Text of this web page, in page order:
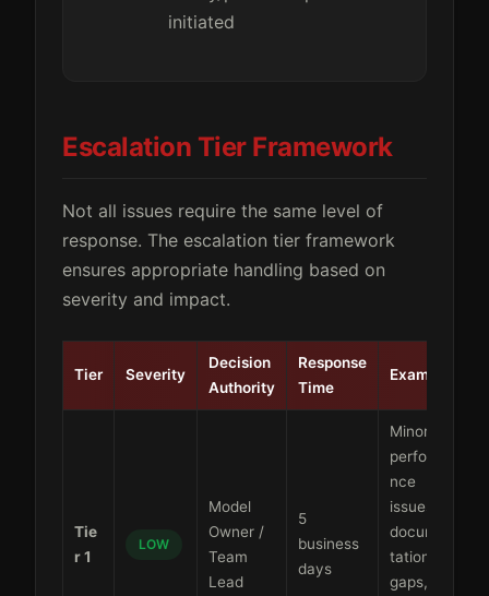
initiated
Escalation Tier Framework
Not all issues require the same level of
response. The escalation tier framework
ensures appropriate handling based on
severity and impact.
Tier Severity
Decision
Authority
Response
Time
Examples
Tie
r 1
LOW
Model
Owner /
Team
Lead
5
business
days
Minor
performa
nce
issues,
documen
tation
gaps,